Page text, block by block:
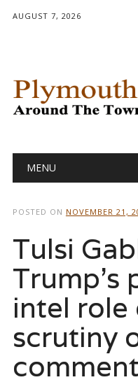
AUGUST 7, 2026
Main menu
MENU
POSTED ON NOVEMBER 21,
Tulsi
Trump’s
intel role
scrutiny